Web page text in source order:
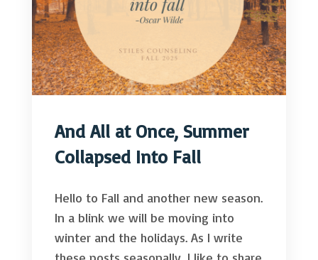
And All at Once, Summer
Collapsed Into Fall
Hello to Fall and another new season.
In a blink we will be moving into
winter and the holidays. As I write